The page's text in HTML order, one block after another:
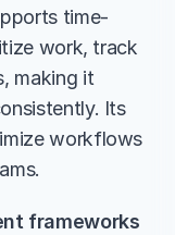
time-
work, track
making it
Its
workflows
frameworks